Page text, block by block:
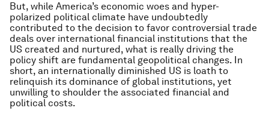
But, while America’s economic woes and hyper-
polarized political climate have undoubtedly
contributed to the decision to favor controversial trade
deals over international financial institutions that the
US created and nurtured, what is really driving the
policy shift are fundamental geopolitical changes. In
short, an internationally diminished US is loath to
relinquish its dominance of global institutions, yet
unwilling to shoulder the associated financial and
political costs.